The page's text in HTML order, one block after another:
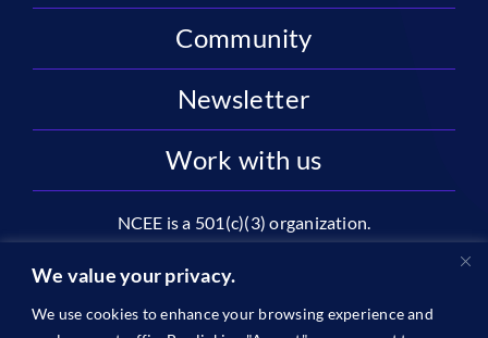
We value your privacy.
We use cookies to enhance your browsing experience and
Community
Newsletter
Work with us
NCEE is a 501(c)(3) organization.
National Center on Education and the Economy |
2445 M St NW, Suite 720 | Washington, DC 20037
1996-2026 © The National Center on Education and the